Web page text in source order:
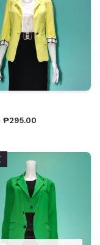
₱295.00